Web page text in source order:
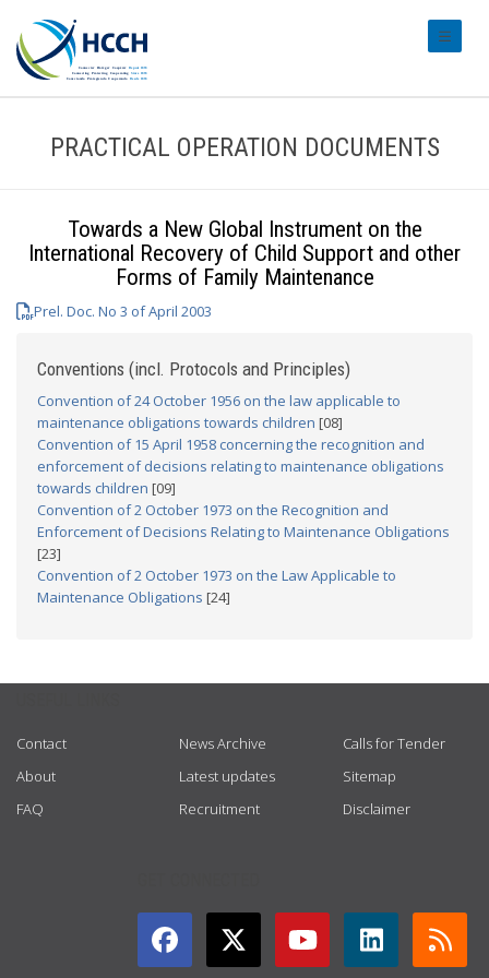
PRACTICAL OPERATION DOCUMENTS
Towards a New Global Instrument on the
International Recovery of Child Support and other
Forms of Family Maintenance
Prel. Doc. No 3 of April 2003
Conventions (incl. Protocols and Principles)
Convention of 24 October 1956 on the law applicable to
maintenance obligations towards children [08]
Convention of 15 April 1958 concerning the recognition and
enforcement of decisions relating to maintenance obligations
towards children [09]
Convention of 2 October 1973 on the Recognition and
Enforcement of Decisions Relating to Maintenance Obligations
[23]
Convention of 2 October 1973 on the Law Applicable to
Maintenance Obligations [24]
Contact
About
FAQ
News Archive
Latest updates
Recruitment
Calls for Tender
Sitemap
Disclaimer